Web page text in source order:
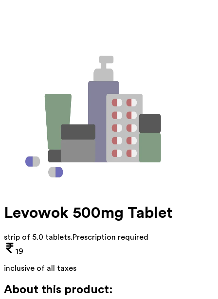
Levowok 500mg Tablet
strip of 5.0 tablets.Prescription required
19
inclusive of all taxes
About this product: